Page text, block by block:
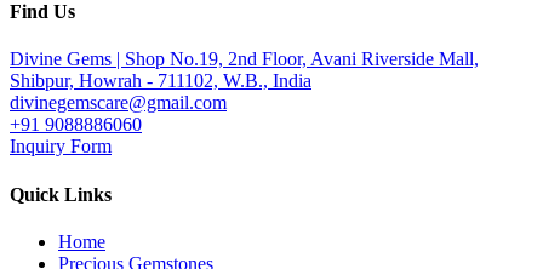
Find Us
Divine Gems | Shop No.19, 2nd Floor, Avani Riverside Mall,
Shibpur, Howrah - 711102, W.B., India
divinegemscare@gmail.com
+91 9088886060
Inquiry Form
Quick Links
Home
Precious Gemstones